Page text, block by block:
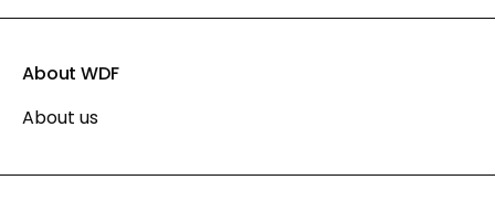
About WDF
About us